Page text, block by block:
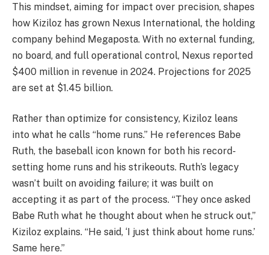
This mindset, aiming for impact over precision, shapes
how Kiziloz has grown Nexus International, the holding
company behind Megaposta. With no external funding,
no board, and full operational control, Nexus reported
$400 million in revenue in 2024. Projections for 2025
are set at $1.45 billion.
Rather than optimize for consistency, Kiziloz leans
into what he calls “home runs.” He references Babe
Ruth, the baseball icon known for both his record-
setting home runs and his strikeouts. Ruth’s legacy
wasn’t built on avoiding failure; it was built on
accepting it as part of the process. “They once asked
Babe Ruth what he thought about when he struck out,”
Kiziloz explains. “He said, ‘I just think about home runs.’
Same here.”